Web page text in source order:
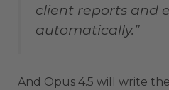
client reports and
automatically.”
And Opus 4.5 will write